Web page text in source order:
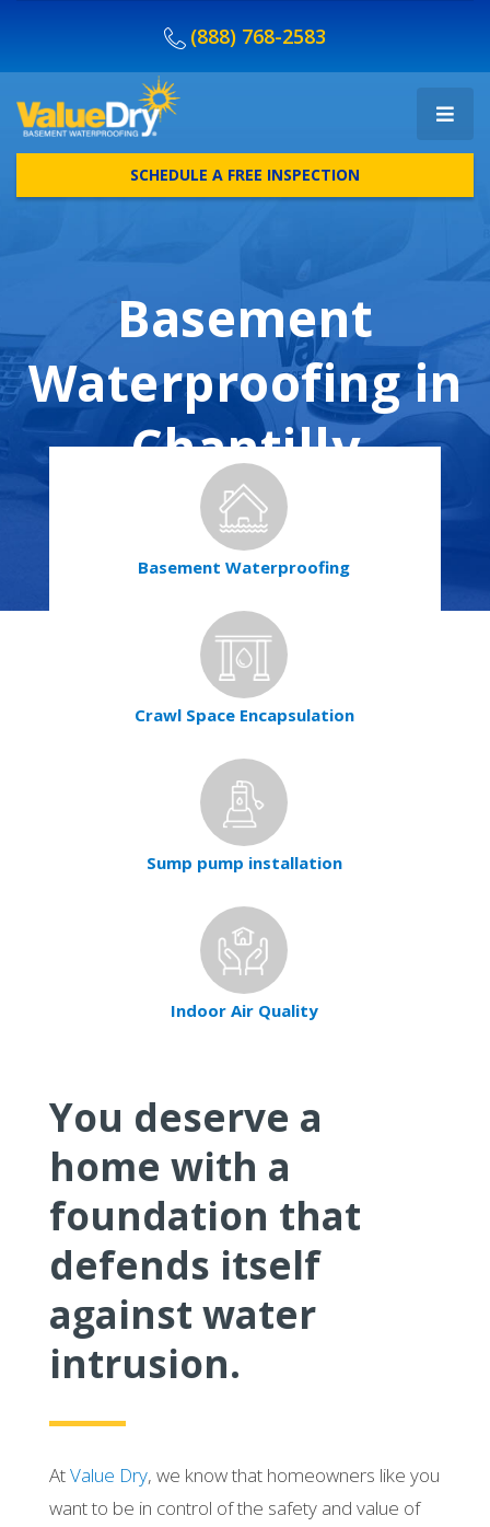
(888) 768-2583
SCHEDULE A FREE INSPECTION
Basement
Waterproofing in
Chantilly
Basement Waterproofing
Crawl Space Encapsulation
Sump pump installation
Indoor Air Quality
You deserve a
home with a
foundation that
defends itself
against water
intrusion.
AtValue Dry, we know that homeowners like you
want to be in control of the safety and value of